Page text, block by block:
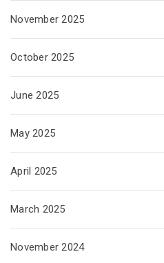
November 2025
October 2025
June 2025
May 2025
April 2025
March 2025
November 2024